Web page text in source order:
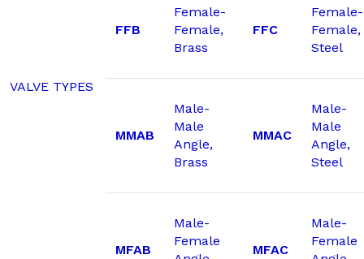
VALVE TYPES
FFB
Female-
Female,
Brass
FFC
Female-
Female,
Steel
MMAB
Male-
Male
Angle,
Brass
MMAC
Male-
Male
Angle,
Steel
MFAB
Male-
Female
MFAC
Male-
Female